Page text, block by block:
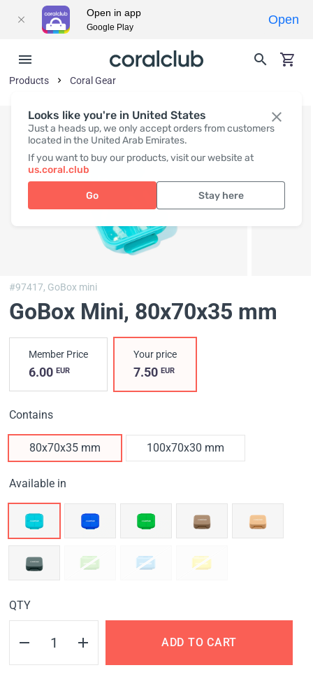
Looks like you're in United States
Just a heads up, we only accept orders from customers
located in the United Arab Emirates.
If you want to buy our products, visit our website at
us.coral.club
Go Stay here
Products Coral Gear
#97417, GoBox mini
GoBox Mini, 80x70x35 mm
Member Price
6.00 EUR
Your price
7.50EUR
Contains
80x70x35 mm 100x70x30 mm
Available in
QTY
ADD TO CART
Open in app
Google Play
Open